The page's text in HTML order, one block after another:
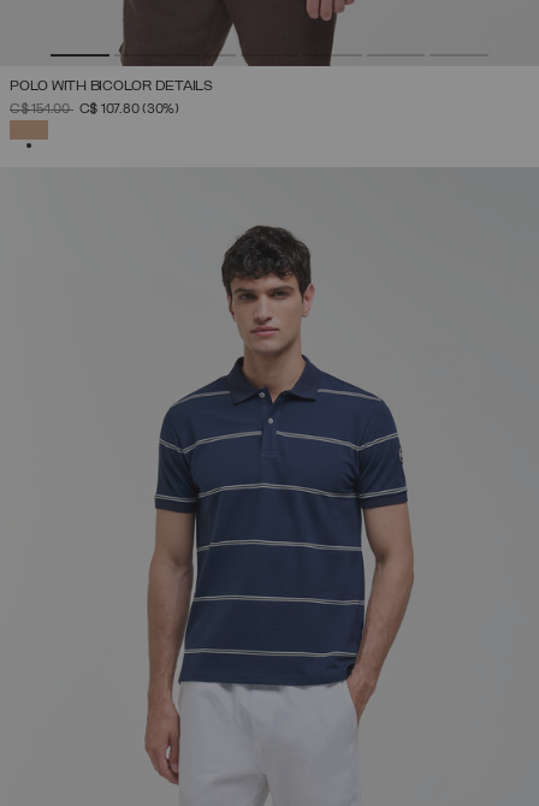
POLO WITH BICOLOR DETAILS
PRICE REDUCED FROM
C$ 154.00TOC$ 107.80(30%)